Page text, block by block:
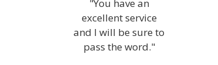
"You have an
excellent service
and I will be sure to
pass the word."